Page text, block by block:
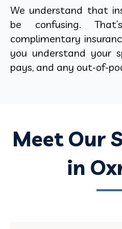
We understand that
be confusing.
complimentary
you understand your
pays, and any out-of-
Meet Our
in